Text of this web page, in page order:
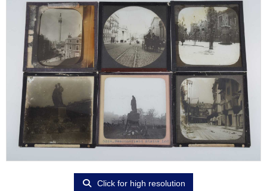
Click for high resolution